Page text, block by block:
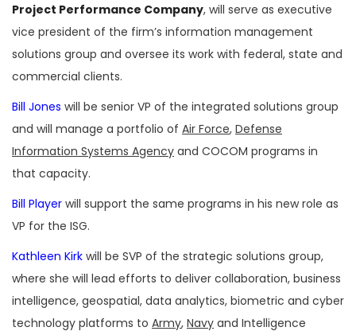
Project Performance Company, will serve as executive
vice president of the firm’s information management
solutions group and oversee its work with federal, state and
commercial clients.
Bill Jones will be senior VP of the integrated solutions group
and will manage a portfolio of Air Force, Defense
Information Systems Agency and COCOM programs in
that capacity.
Bill Player will support the same programs in his new role as
VP for the ISG.
Kathleen Kirk will be SVP of the strategic solutions group,
where she will lead efforts to deliver collaboration, business
intelligence, geospatial, data analytics, biometric and cyber
technology platforms to Army, Navy and Intelligence